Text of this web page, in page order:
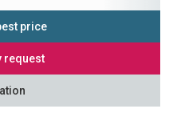
price
request